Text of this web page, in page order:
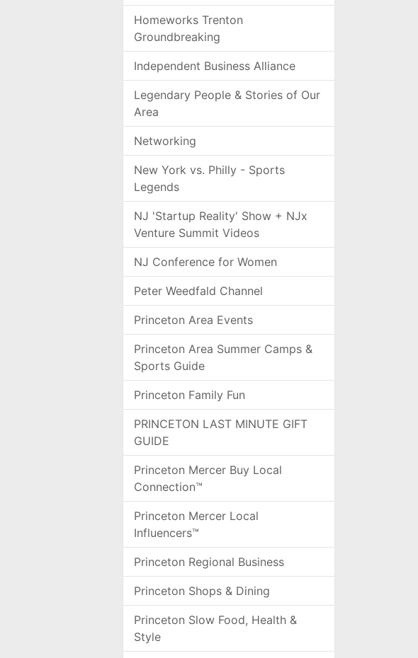
Homeworks Trenton
Groundbreaking
Independent Business Alliance
Legendary People & Stories of Our
Area
Networking
New York vs. Philly - Sports
Legends
NJ 'Startup Reality' Show + NJx
Venture Summit Videos
NJ Conference for Women
Peter Weedfald Channel
Princeton Area Events
Princeton Area Summer Camps &
Sports Guide
Princeton Family Fun
PRINCETON LAST MINUTE GIFT
GUIDE
Princeton Mercer Buy Local
Connection™
Princeton Mercer Local
Influencers™
Princeton Regional Business
Princeton Shops & Dining
Princeton Slow Food, Health &
Style